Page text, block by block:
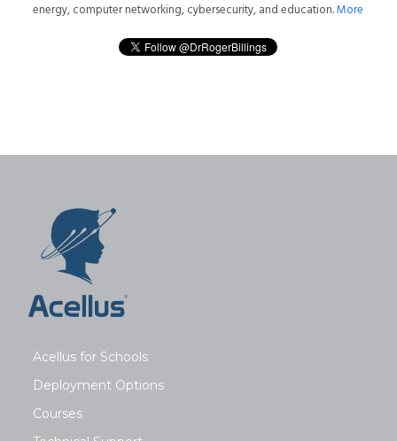
energy, computer networking, cybersecurity, and education.More
Acellus for Schools
Deployment Options
Courses